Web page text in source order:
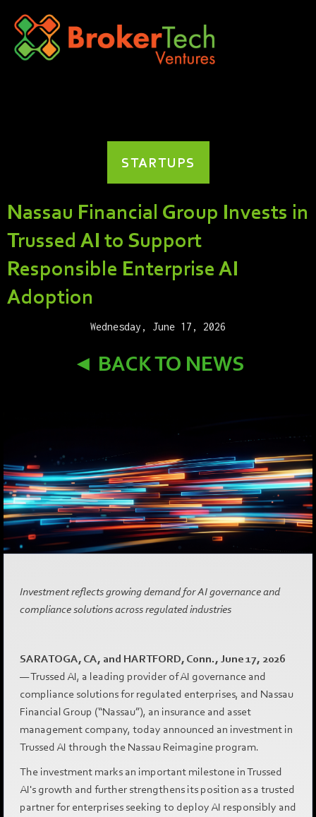
STARTUPS
Nassau Financial Group Invests in
Trussed AI to Support
Responsible Enterprise AI
Adoption
Wednesday, June 17, 2026
◄ BACK TO NEWS
Investment reflects growing demand for AI governance and
compliance solutions across regulated industries
SARATOGA, CA, and HARTFORD, Conn., June 17, 2026
— Trussed AI, a leading provider of AI governance and
compliance solutions for regulated enterprises, and Nassau
Financial Group (“Nassau”), an insurance and asset
management company, today announced an investment in
Trussed AI through the Nassau Reimagine program.
The investment marks an important milestone in Trussed
AI's growth and further strengthens its position as a trusted
partner for enterprises seeking to deploy AI responsibly and